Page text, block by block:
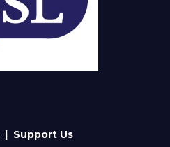
| Support Us